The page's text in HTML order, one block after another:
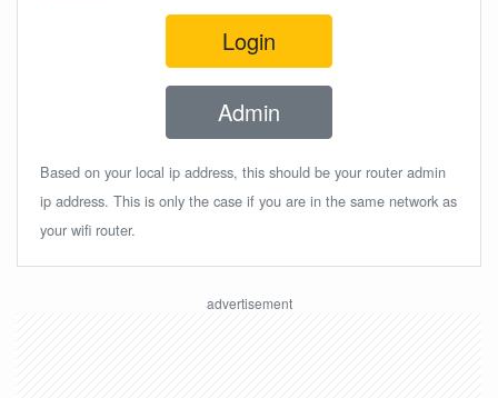
Login
Admin
Based on your local ip address, this should be your router admin
ip address. This is only the case if you are in the same network as
your wifi router.